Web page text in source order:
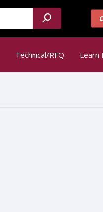
Technical/RFQ Learn